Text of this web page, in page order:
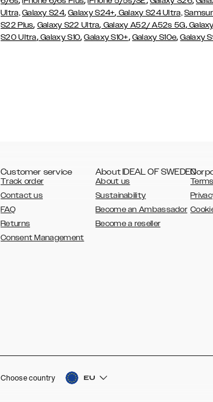
Ultra, Galaxy S24,Galaxy S24+, Galaxy S24 Ultra,
S22 Plus, Galaxy S22 Ultra, Galaxy A52/ A52s 5G,
S20 Ultra,Galaxy S10,Galaxy S10+, Galaxy S10e,Galaxy
Customer service
Track order
Contact us
FAQ
Returns
Consent Management
About IDEAL OF SWEDEN
About us
Sustainability
Become an Ambassador
Become a reseller
Choose country EU
ESPAÑOL